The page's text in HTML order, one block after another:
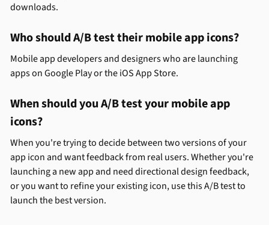
downloads.
Who should A/B test their mobile app icons?
Mobile app developers and designers who are launching
apps on Google Play or the iOS App Store.
When should you A/B test your mobile app
icons?
When you're trying to decide between two versions of your
app icon and want feedback from real users. Whether you're
launching a new app and need directional design feedback,
or you want to refine your existing icon, use this A/B test to
launch the best version.